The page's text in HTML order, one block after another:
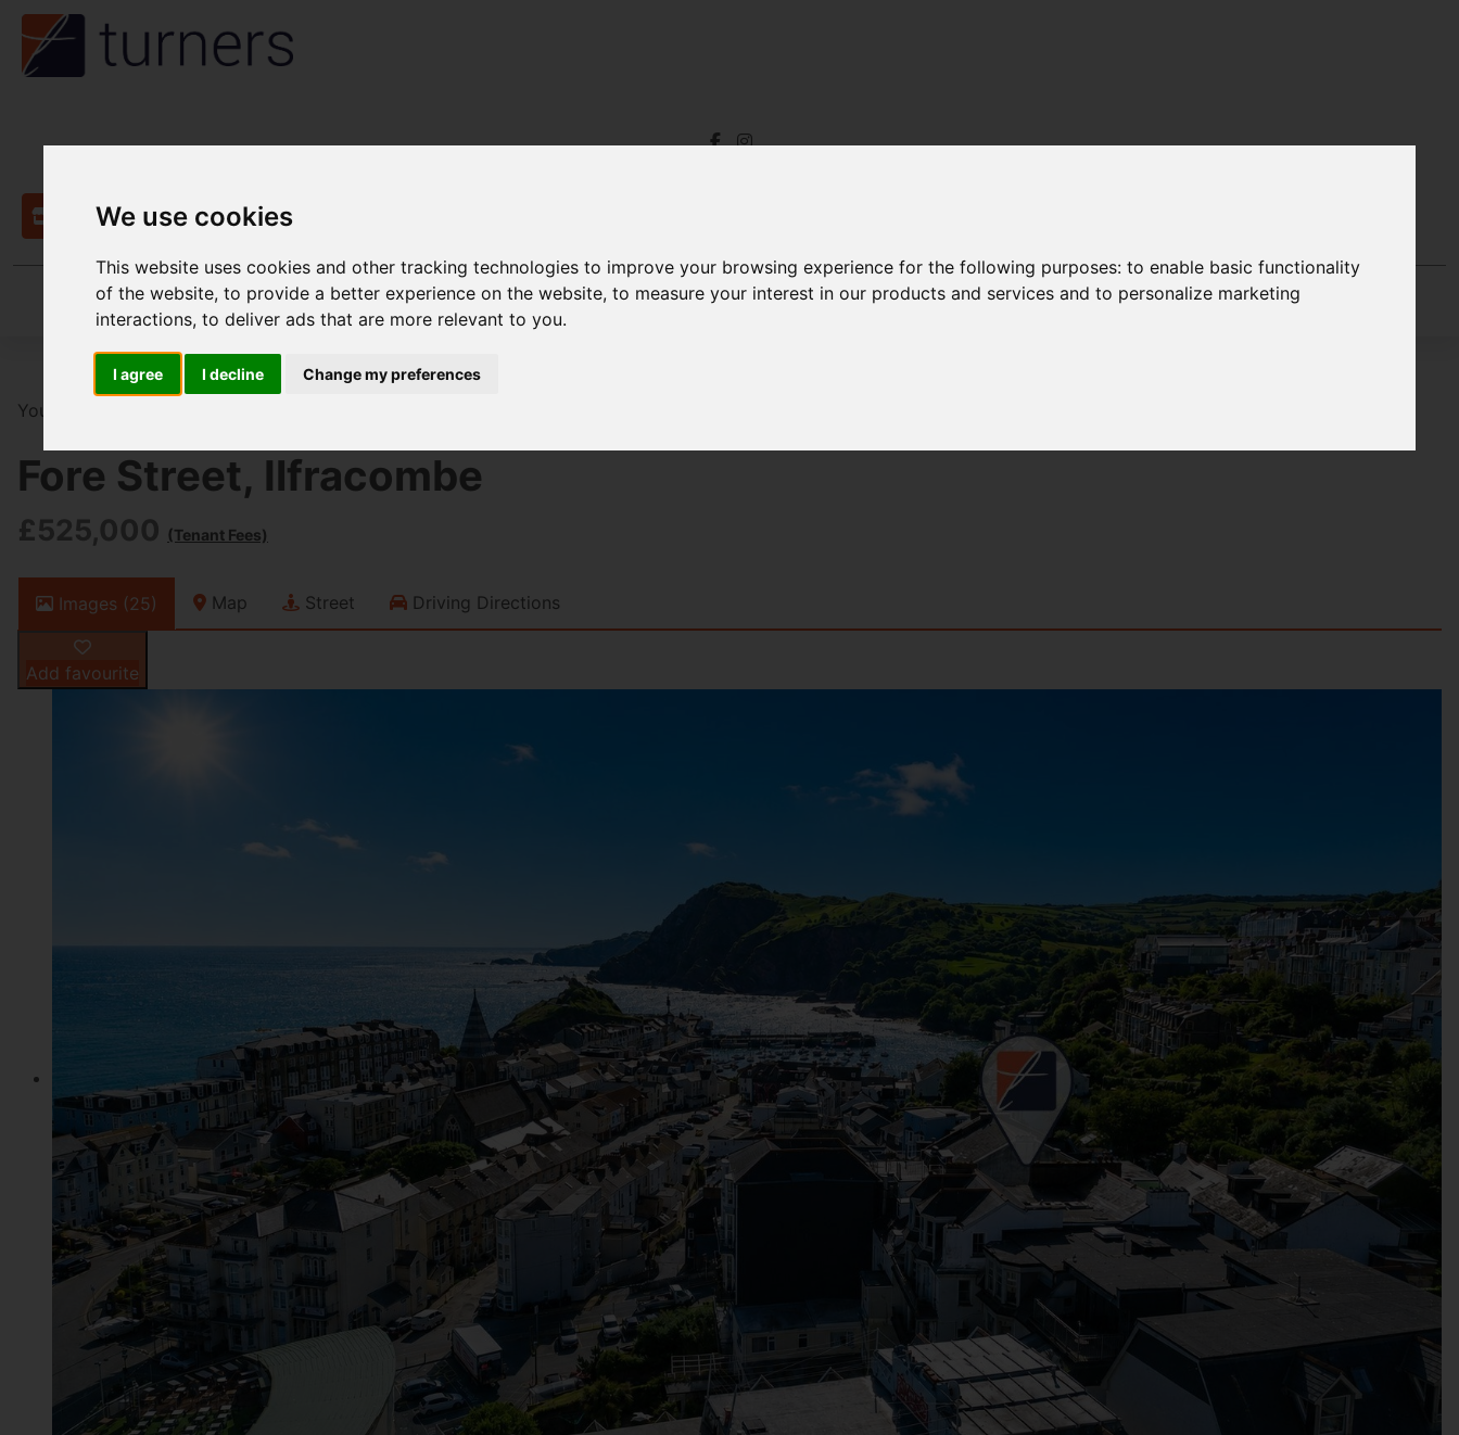
We use cookies
This website uses cookies and other tracking technologies to improve your browsing experience for the following purposes:to enable basic functionality
of the website,to provide a better experience on the website,to measure your interest in our products and services and to personalize marketing
interactions,to deliver ads that are more relevant to you.
I agree I decline Change my preferences
Contact
You are here:
Fore Street, Ilfracombe
£525,000 (Tenant Fees)
Images (25) Map Street Driving Directions
Add favourite